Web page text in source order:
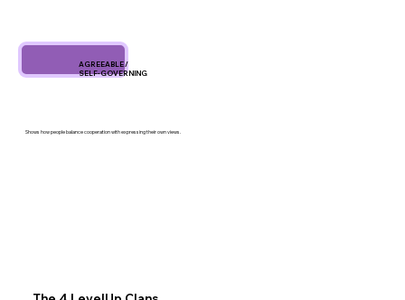
AGREEABLE /
SELF-GOVERNING
Shows how people balance cooperation with expressing their own views.